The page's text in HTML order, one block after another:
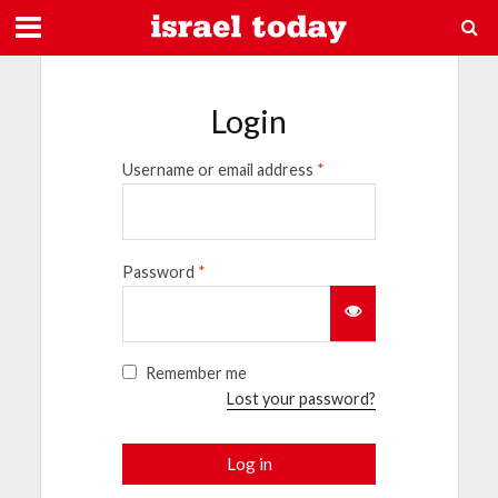
Login
Username or email address *
Password *
Remember me
Lost your password?
Log in